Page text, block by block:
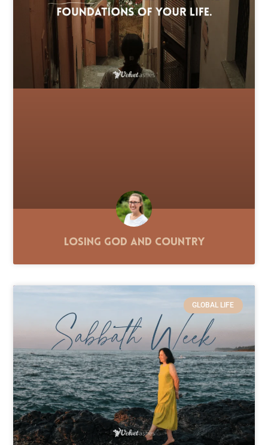
Losing God and Country
GLOBAL LIFE